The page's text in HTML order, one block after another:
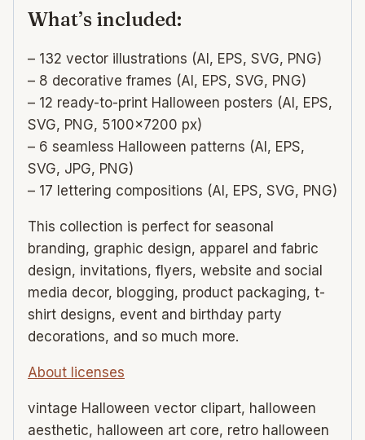
What’s included:
– 132 vector illustrations (AI, EPS, SVG, PNG)
– 8 decorative frames (AI, EPS, SVG, PNG)
– 12 ready-to-print Halloween posters (AI, EPS,
SVG, PNG, 5100×7200 px)
– 6 seamless Halloween patterns (AI, EPS,
SVG, JPG, PNG)
– 17 lettering compositions (AI, EPS, SVG, PNG)
This collection is perfect for seasonal
branding, graphic design, apparel and fabric
design, invitations, flyers, website and social
media decor, blogging, product packaging, t-
shirt designs, event and birthday party
decorations, and so much more.
About licenses
vintage Halloween vector clipart, halloween
aesthetic, halloween art core, retro halloween